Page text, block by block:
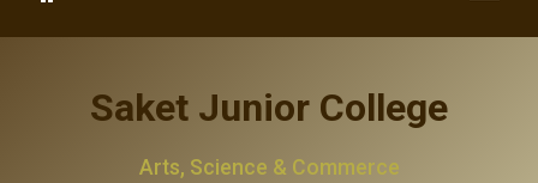
Saket Junior College
Arts, Science & Commerce